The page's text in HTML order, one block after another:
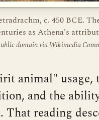
c. 450 BCE.
as Athena's
domain via Wikimedia
animal" usage,
and the
That reading